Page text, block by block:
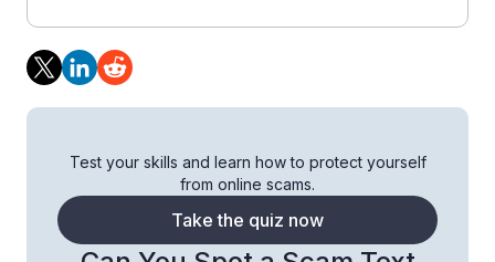
Test your skills and learn how to protect yourself
from online scams.
Take the quiz now